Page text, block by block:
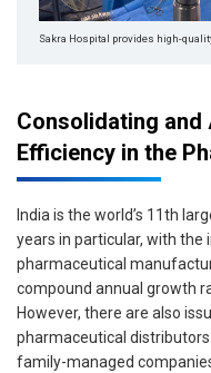
Sakra Hospital provides high-
Consolidating and
Efficiency in the
India is the world’s 11th
years in particular, with the
pharmaceutical
compound annual growth
However, there are also
pharmaceutical
family-managed